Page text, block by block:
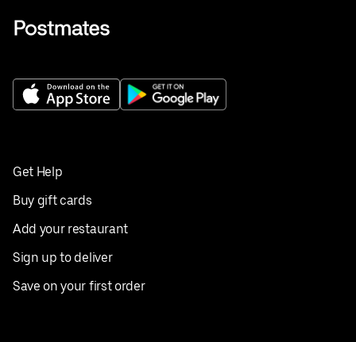
Get Help
Buy gift cards
Add your restaurant
Sign up to deliver
Save on your first order